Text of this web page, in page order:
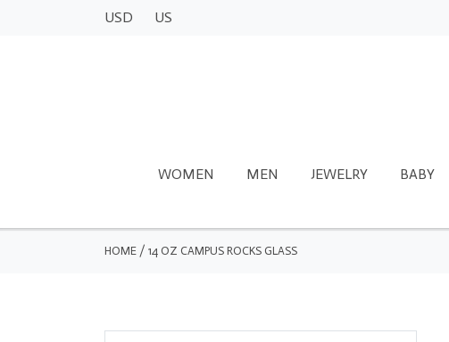
USD US
WOMEN MEN JEWELRY BABY
HOME / 14 OZ CAMPUS ROCKS GLASS